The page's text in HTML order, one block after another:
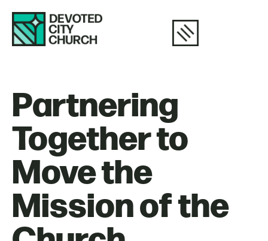
Partnering
Together to
Move the
Mission of the